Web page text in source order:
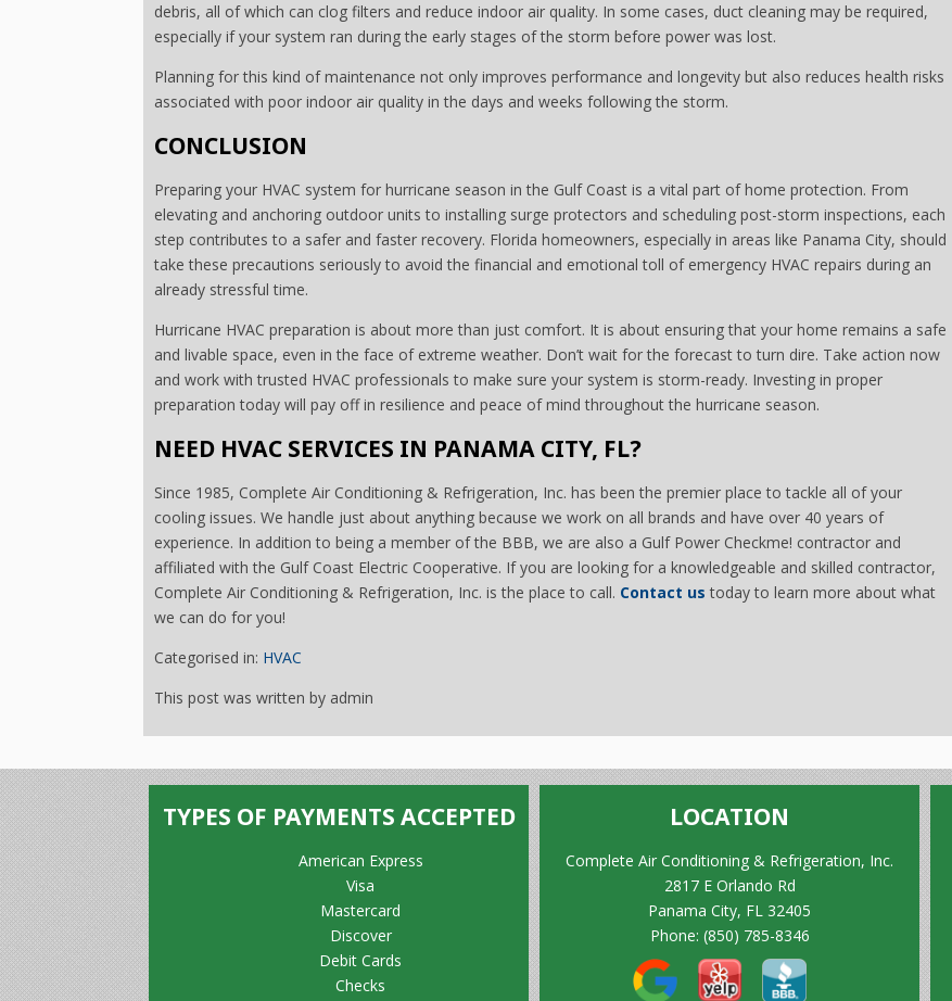
debris, all of which can clog filters and reduce indoor air quality. In some cases, duct cleaning may be required,
especially if your system ran during the early stages of the storm before power was lost.
Planning for this kind of maintenance not only improves performance and longevity but also reduces health risks
associated with poor indoor air quality in the days and weeks following the storm.
CONCLUSION
Preparing your HVAC system for hurricane season in the Gulf Coast is a vital part of home protection. From
elevating and anchoring outdoor units to installing surge protectors and scheduling post-storm inspections, each
step contributes to a safer and faster recovery. Florida homeowners, especially in areas like Panama City, should
take these precautions seriously to avoid the financial and emotional toll of emergency HVAC repairs during an
already stressful time.
Hurricane HVAC preparation is about more than just comfort. It is about ensuring that your home remains a safe
and livable space, even in the face of extreme weather. Don’t wait for the forecast to turn dire. Take action now
and work with trusted HVAC professionals to make sure your system is storm-ready. Investing in proper
preparation today will pay off in resilience and peace of mind throughout the hurricane season.
NEED HVAC SERVICES IN PANAMA CITY, FL?
Since 1985, Complete Air Conditioning & Refrigeration, Inc. has been the premier place to tackle all of your
cooling issues. We handle just about anything because we work on all brands and have over 40 years of
experience. In addition to being a member of the BBB, we are also a Gulf Power Checkme! contractor and
affiliated with the Gulf Coast Electric Cooperative. If you are looking for a knowledgeable and skilled contractor,
Complete Air Conditioning & Refrigeration, Inc. is the place to call. Contact us today to learn more about what
we can do for you!
Categorised in: HVAC
This post was written by admin
TYPES OF PAYMENTS ACCEPTED
American Express
Visa
Mastercard
Discover
Debit Cards
Checks
LOCATION
Complete Air Conditioning & Refrigeration, Inc.
2817 E Orlando Rd
Panama City, FL 32405
Phone: (850) 785-8346